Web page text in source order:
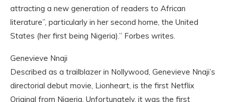
attracting a new generation of readers to African
literature”, particularly in her second home, the United
States (her first being Nigeria).” Forbes writes.
Genevieve Nnaji
Described as a trailblazer in Nollywood, Genevieve Nnaji’s
directorial debut movie, Lionheart, is the first Netflix
Original from Nigeria. Unfortunately, it was the first